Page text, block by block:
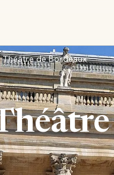
Théâtre de Bordeaux